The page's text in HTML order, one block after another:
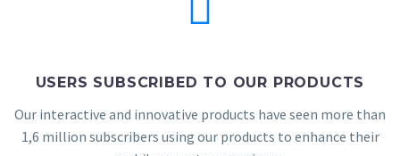
USERS SUBSCRIBED TO OUR PRODUCTS
Our interactive and innovative products have seen more than
1,6 million subscribers using our products to enhance their